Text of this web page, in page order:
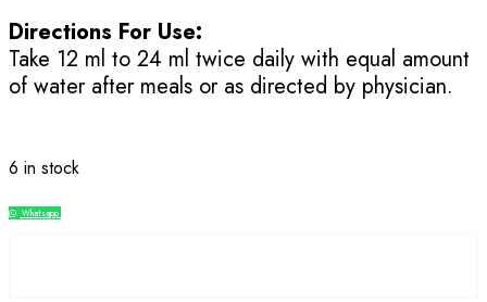
Directions For Use:
Take 12 ml to 24 ml twice daily with equal amount
of water after meals or as directed by physician.
6 in stock
Whatsapp